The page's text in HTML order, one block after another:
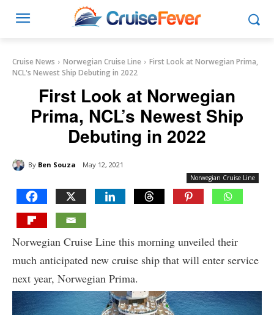
Cruise News Norwegian Cruise Line
First Look at Norwegian Prima,
NCL's Newest Ship Debuting in 2022
First Look at Norwegian
Prima, NCL’s Newest Ship
Debuting in 2022
By Ben Souza May 12, 2021
Norwegian Cruise Line
Norwegian Cruise Line this morning unveiled their
much anticipated new cruise ship that will enter service
next year, Norwegian Prima.